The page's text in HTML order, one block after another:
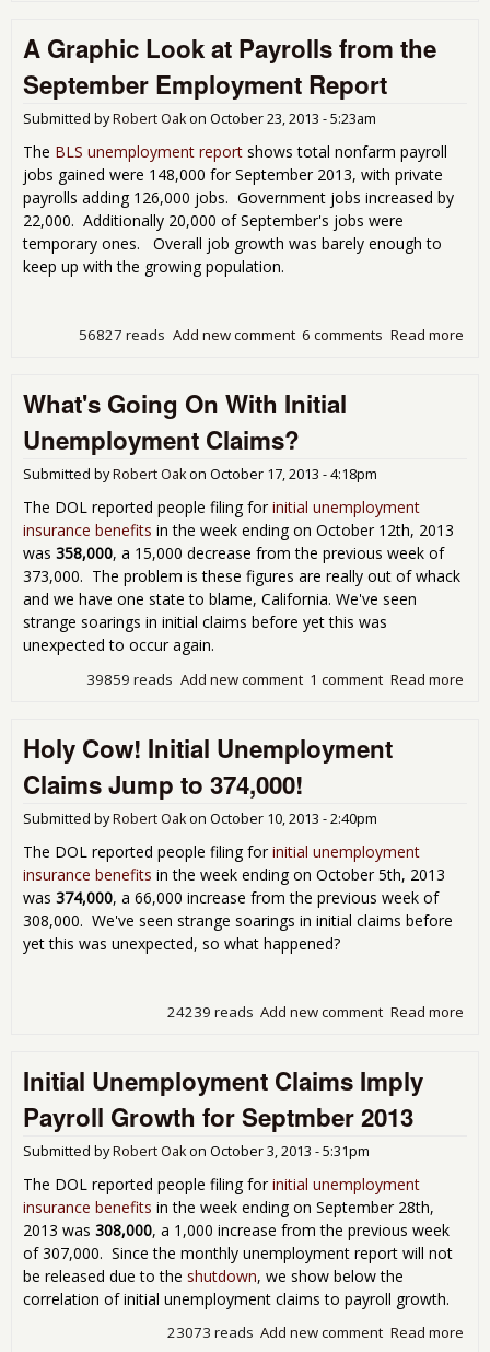
A Graphic Look at Payrolls from the
September Employment Report
Submitted byRobert Oakon October 23, 2013 - 5:23am
The BLS unemployment report shows total nonfarm payroll
jobs gained were 148,000 for September 2013, with private
payrolls adding 126,000 jobs. Government jobs increased by
22,000. Additionally 20,000 of September's jobs were
temporary ones. Overall job growth was barely enough to
keep up with the growing population.
Read more
6 comments
Add new comment
56827 reads
What's Going On With Initial
Unemployment Claims?
Submitted byRobert Oakon October 17, 2013 - 4:18pm
The DOL reported people filing for initial unemployment
insurance benefits in the week ending on October 12th, 2013
was 358,000, a 15,000 decrease from the previous week of
373,000. The problem is these figures are really out of whack
and we have one state to blame, California. We've seen
strange soarings in initial claims before yet this was
unexpected to occur again.
Read more
1 comment
Add new comment
39859 reads
Holy Cow! Initial Unemployment
Claims Jump to 374,000!
Submitted byRobert Oakon October 10, 2013 - 2:40pm
The DOL reported people filing for initial unemployment
insurance benefits in the week ending on October 5th, 2013
was 374,000, a 66,000 increase from the previous week of
308,000. We've seen strange soarings in initial claims before
yet this was unexpected, so what happened?
Read more
Add new comment
24239 reads
Initial Unemployment Claims Imply
Payroll Growth for Septmber 2013
Submitted byRobert Oakon October 3, 2013 - 5:31pm
The DOL reported people filing for initial unemployment
insurance benefits in the week ending on September 28th,
2013 was 308,000, a 1,000 increase from the previous week
of 307,000. Since the monthly unemployment report will not
be released due to the shutdown, we show below the
correlation of initial unemployment claims to payroll growth.
Read more
Add new comment
23073 reads